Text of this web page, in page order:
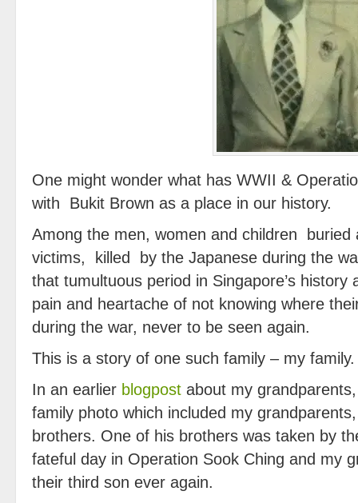
One might wonder what has WWII &
with Bukit Brown as a place in our history.
Among the men, women and children
victims, killed by the Japanese during the
that tumultuous period in Singapore’s history
pain and heartache of not knowing where
during the war, never to be seen again.
This is a story of one such family – my family.
In an earlier blogpost about my
family photo which included my
brothers. One of his brothers was taken by
fateful day in Operation Sook Ching and my
their third son ever again.